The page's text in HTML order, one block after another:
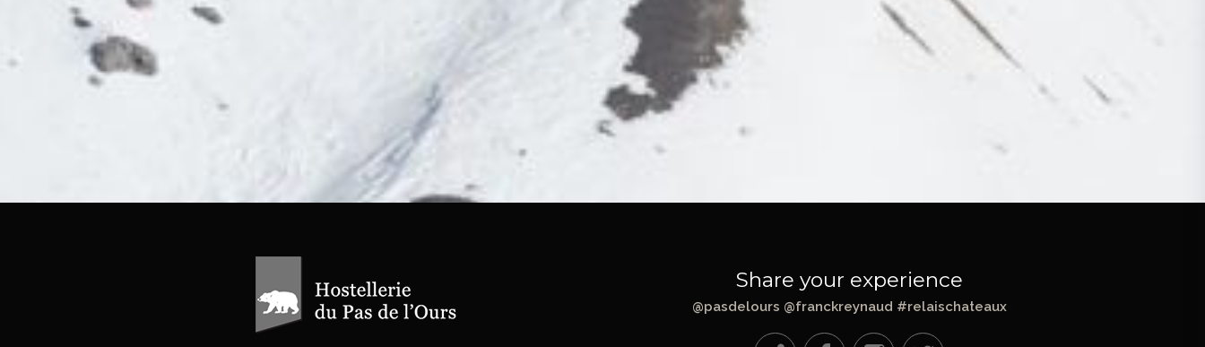
Share your experience
@pasdelours @franckreynaud #relaischateaux